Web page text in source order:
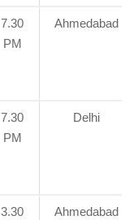
7.30
PM
Ahmedabad
7.30
PM
Delhi
3.30
Ahmedabad